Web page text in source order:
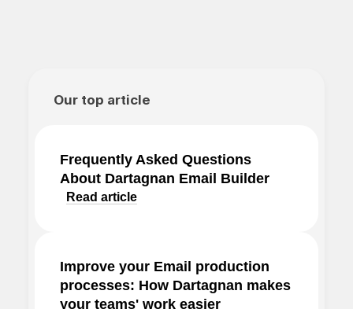
Our top article
Frequently Asked Questions
About Dartagnan Email Builder
Read article
Improve your Email production
processes: How Dartagnan makes
your teams' work easier